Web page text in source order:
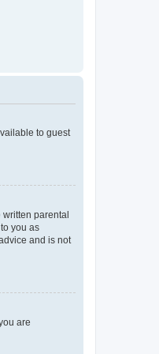
to guest
written parental
you as
and is not
are